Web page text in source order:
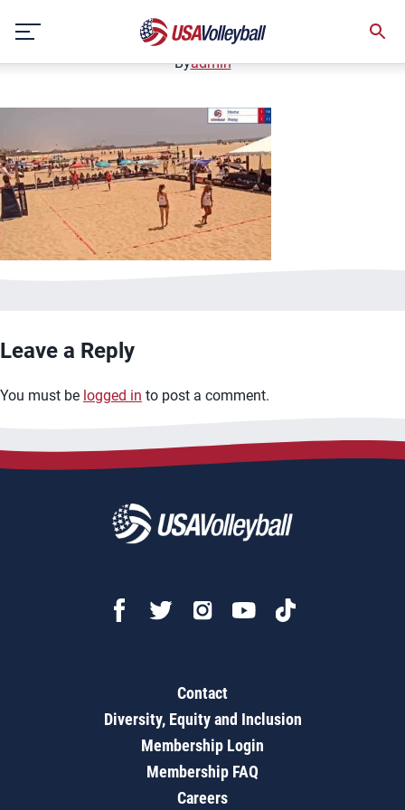
content
January 2, 2021
Byadmin
Leave a Reply
You must be logged in to post a comment.
Contact
Diversity, Equity and Inclusion
Membership Login
Membership FAQ
Careers